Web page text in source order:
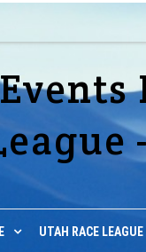
UTAH RACE